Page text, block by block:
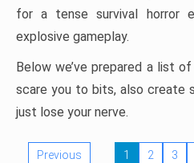
for a tense survival horror
explosive gameplay.
Below we’ve prepared a list
scare you to bits, also create
just lose your nerve.
Previous 1 2 3